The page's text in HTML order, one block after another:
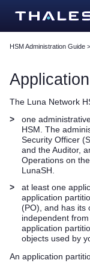
HSM Administration Guide >
The Luna Network
>
one
HSM. The
Security Officer
and the Auditor,
Operations on
LunaSH.
>
at least one
application
(PO), and has its
independent
application
objects used by
An application